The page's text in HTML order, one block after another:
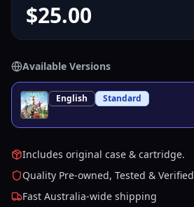
$25.00
Available Versions
English Standard
Includes original case & cartridge.
Quality Pre-owned, Tested & Verified
Fast Australia-wide shipping